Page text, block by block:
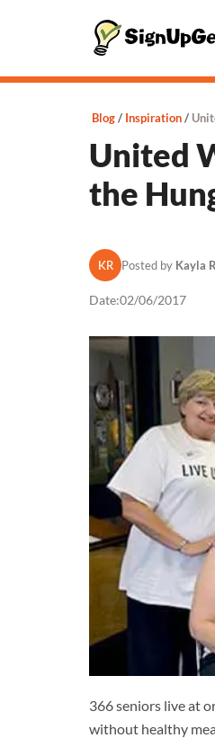
Blog Inspiration
United
the
KR Posted by Kayla
Date:02/06/2017
366 seniors live at
without healthy